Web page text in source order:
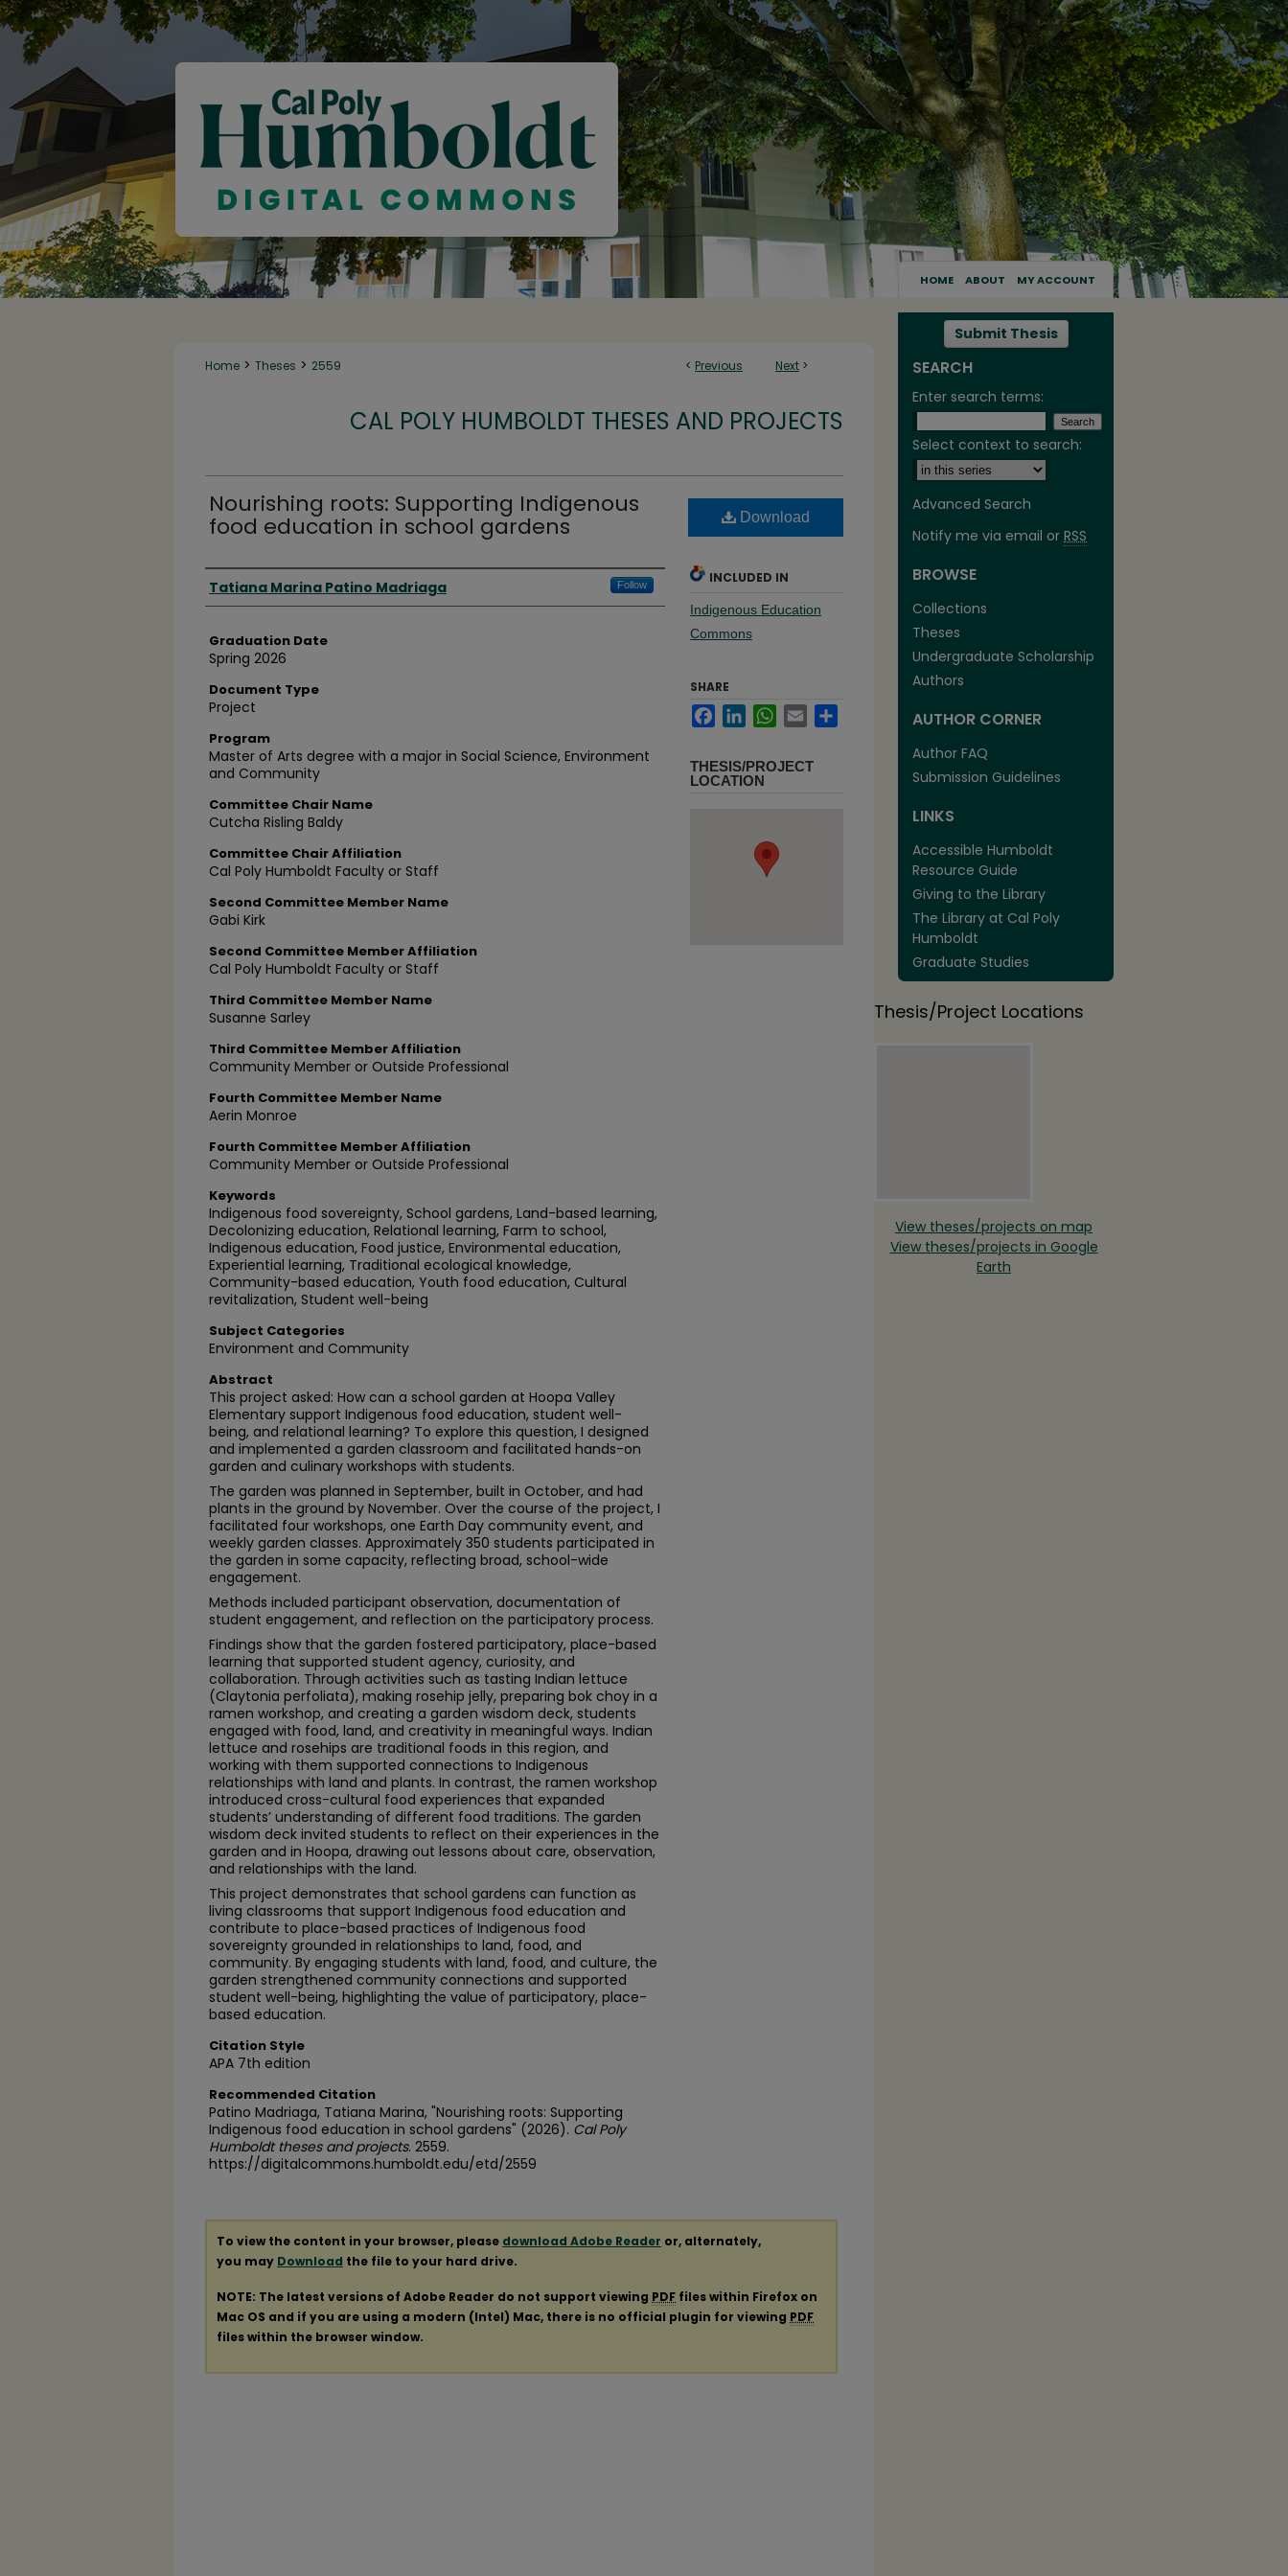
HOME ABOUT MY ACCOUNT
< Previous Next >
Home > Theses > 2559
CAL POLY HUMBOLDT THESES AND PROJECTS
Nourishing roots: Supporting Indigenous
food education in school gardens
Author
Tatiana Marina Patino Madriaga Follow
Graduation Date
Spring 2026
Document Type
Project
Program
Master of Arts degree with a major in Social Science, Environment
and Community
Committee Chair Name
Cutcha Risling Baldy
Committee Chair Affiliation
Cal Poly Humboldt Faculty or Staff
Second Committee Member Name
Gabi Kirk
Second Committee Member Affiliation
Cal Poly Humboldt Faculty or Staff
Third Committee Member Name
Susanne Sarley
Third Committee Member Affiliation
Community Member or Outside Professional
Fourth Committee Member Name
Aerin Monroe
Fourth Committee Member Affiliation
Community Member or Outside Professional
Keywords
Indigenous food sovereignty, School gardens, Land-based learning,
Decolonizing education, Relational learning, Farm to school,
Indigenous education, Food justice, Environmental education,
Experiential learning, Traditional ecological knowledge,
Community-based education, Youth food education, Cultural
revitalization, Student well-being
Subject Categories
Environment and Community
Abstract
This project asked: How can a school garden at Hoopa Valley
Elementary support Indigenous food education, student well-
being, and relational learning? To explore this question, I designed
and implemented a garden classroom and facilitated hands-on
garden and culinary workshops with students.
The garden was planned in September, built in October, and had
plants in the ground by November. Over the course of the project, I
facilitated four workshops, one Earth Day community event, and
weekly garden classes. Approximately 350 students participated in
the garden in some capacity, reflecting broad, school-wide
engagement.
Methods included participant observation, documentation of
student engagement, and reflection on the participatory process.
Findings show that the garden fostered participatory, place-based
learning that supported student agency, curiosity, and
collaboration. Through activities such as tasting Indian lettuce
(Claytonia perfoliata), making rosehip jelly, preparing bok choy in a
ramen workshop, and creating a garden wisdom deck, students
engaged with food, land, and creativity in meaningful ways. Indian
lettuce and rosehips are traditional foods in this region, and
working with them supported connections to Indigenous
relationships with land and plants. In contrast, the ramen workshop
introduced cross-cultural food experiences that expanded
students’ understanding of different food traditions. The garden
wisdom deck invited students to reflect on their experiences in the
garden and in Hoopa, drawing out lessons about care, observation,
and relationships with the land.
This project demonstrates that school gardens can function as
living classrooms that support Indigenous food education and
contribute to place-based practices of Indigenous food
sovereignty grounded in relationships to land, food, and
community. By engaging students with land, food, and culture, the
garden strengthened community connections and supported
student well-being, highlighting the value of participatory, place-
based education.
Citation Style
APA 7th edition
Recommended Citation
Patino Madriaga, Tatiana Marina, "Nourishing roots: Supporting
Indigenous food education in school gardens" (2026). Cal Poly
Humboldt theses and projects. 2559.
https://digitalcommons.humboldt.edu/etd/2559
Download
INCLUDED IN
Indigenous Education
Commons
SHARE
FacebookLinkedInWhatsApp
Email
THESIS/PROJECT
LOCATION
To view the content in your browser, please download Adobe Reader or, alternately,
you may Download the file to your hard drive.
NOTE: The latest versions of Adobe Reader do not support viewing PDF files within Firefox on
Mac OS and if you are using a modern (Intel) Mac, there is no official plugin for viewing PDF
files within the browser window.
Submit Thesis
SEARCH
Enter search terms:
Select context to search:
Advanced Search
Notify me via email or RSS
BROWSE
Collections
Theses
Undergraduate Scholarship
Authors
AUTHOR CORNER
Author FAQ
Submission Guidelines
LINKS
Accessible Humboldt
Resource Guide
Giving to the Library
The Library at Cal Poly
Humboldt
Graduate Studies
Thesis/Project Locations
View theses/projects on map
View theses/projects in Google
Earth